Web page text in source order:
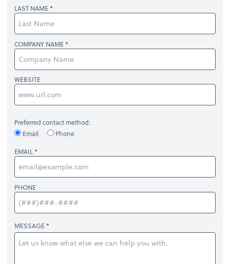
LAST NAME
COMPANY NAME
WEBSITE
Preferred contact method:
Email
Phone
EMAIL
PHONE
MESSAGE